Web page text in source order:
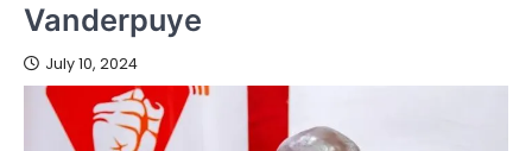
Vanderpuye
July 10, 2024